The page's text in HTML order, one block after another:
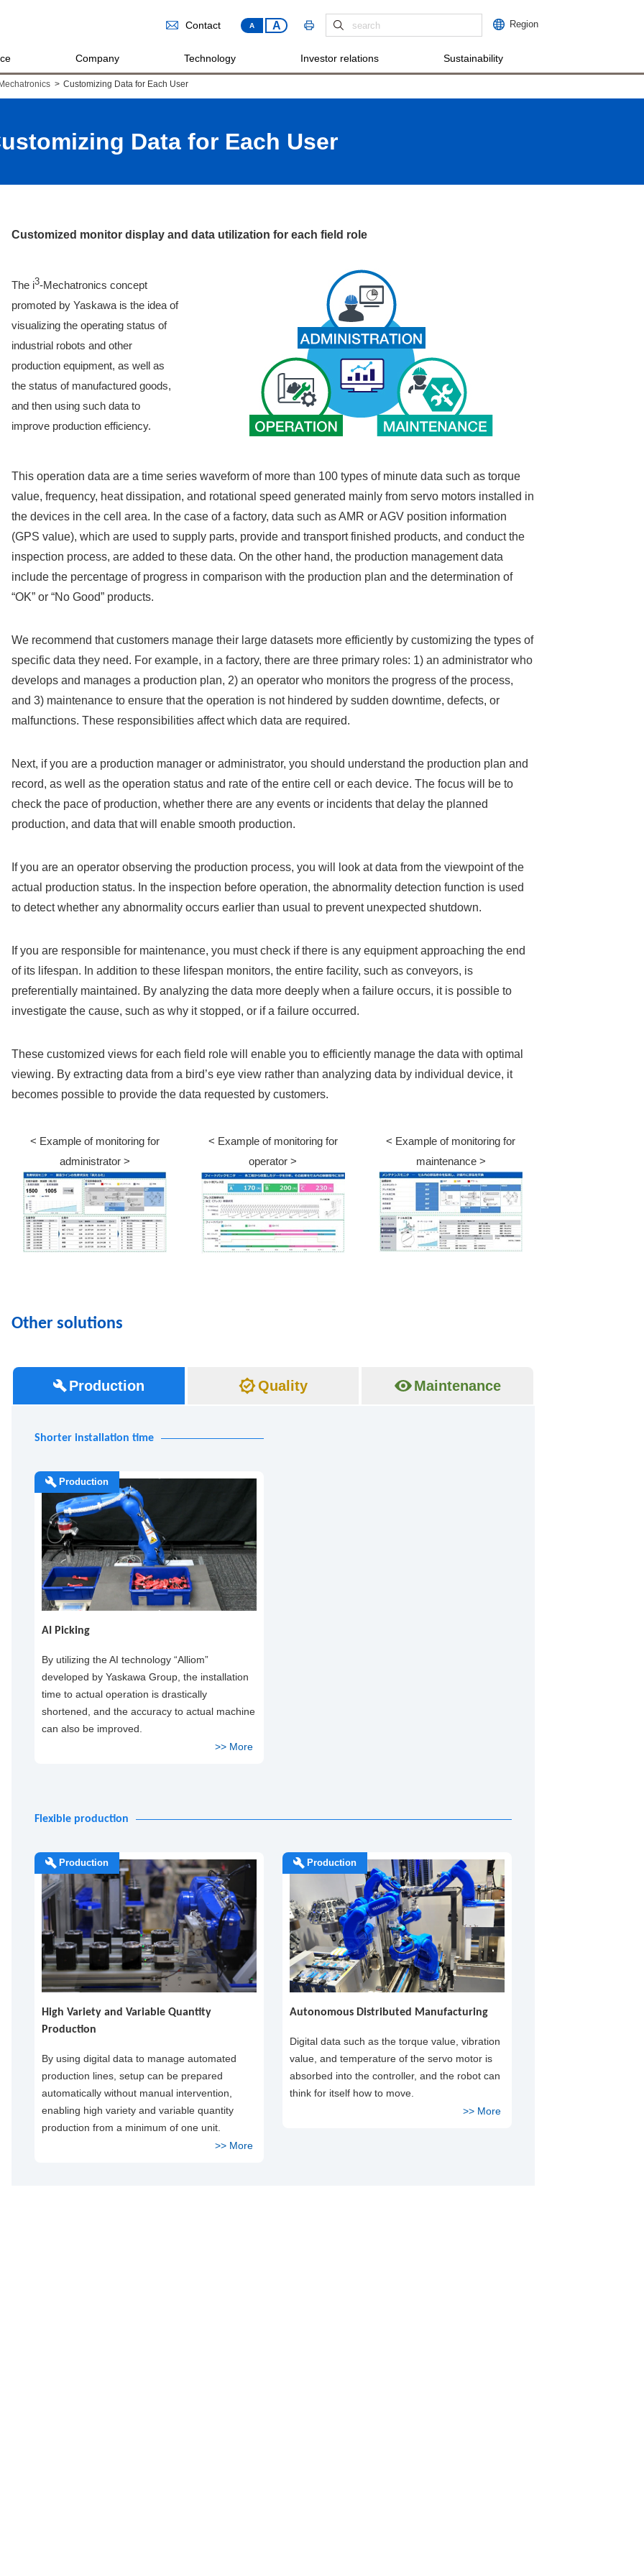
Region
A A
Contact
Company Technology Investor relations Sustainability
> Customizing Data for Each User
Data for Each User
Customized monitor display and data utilization for each field role
The i3-Mechatronics concept
promoted by Yaskawa is the idea of
visualizing the operating status of
industrial robots and other
production equipment, as well as
the status of manufactured goods,
and then using such data to
improve production efficiency.
This operation data are a time series waveform of more than 100 types of minute data such as torque
value, frequency, heat dissipation, and rotational speed generated mainly from servo motors installed in
the devices in the cell area. In the case of a factory, data such as AMR or AGV position information
(GPS value), which are used to supply parts, provide and transport finished products, and conduct the
inspection process, are added to these data. On the other hand, the production management data
include the percentage of progress in comparison with the production plan and the determination of
“OK” or “No Good” products.
We recommend that customers manage their large datasets more efficiently by customizing the types of
specific data they need. For example, in a factory, there are three primary roles: 1) an administrator who
develops and manages a production plan, 2) an operator who monitors the progress of the process,
and 3) maintenance to ensure that the operation is not hindered by sudden downtime, defects, or
malfunctions. These responsibilities affect which data are required.
Next, if you are a production manager or administrator, you should understand the production plan and
record, as well as the operation status and rate of the entire cell or each device. The focus will be to
check the pace of production, whether there are any events or incidents that delay the planned
production, and data that will enable smooth production.
If you are an operator observing the production process, you will look at data from the viewpoint of the
actual production status. In the inspection before operation, the abnormality detection function is used
to detect whether any abnormality occurs earlier than usual to prevent unexpected shutdown.
If you are responsible for maintenance, you must check if there is any equipment approaching the end
of its lifespan. In addition to these lifespan monitors, the entire facility, such as conveyors, is
preferentially maintained. By analyzing the data more deeply when a failure occurs, it is possible to
investigate the cause, such as why it stopped, or if a failure occurred.
These customized views for each field role will enable you to efficiently manage the data with optimal
viewing. By extracting data from a bird’s eye view rather than analyzing data by individual device, it
becomes possible to provide the data requested by customers.
< Example of monitoring for
administrator >
< Example of monitoring for
operator >
< Example of monitoring for
maintenance >
Other solutions
Production Quality Maintenance
Shorter installation time
AI Picking
By utilizing the AI technology “Alliom”
developed by Yaskawa Group, the installation
time to actual operation is drastically
shortened, and the accuracy to actual machine
can also be improved.
Production
Flexible production
High Variety and Variable Quantity
Production
By using digital data to manage automated
production lines, setup can be prepared
automatically without manual intervention,
enabling high variety and variable quantity
production from a minimum of one unit.
Production
Autonomous Distributed Manufacturing
Digital data such as the torque value, vibration
value, and temperature of the servo motor is
absorbed into the controller, and the robot can
think for itself how to move.
Production